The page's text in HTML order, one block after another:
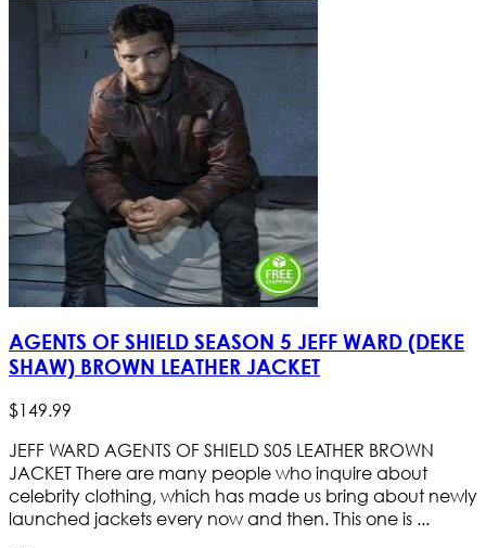
AGENTS OF SHIELD SEASON 5 JEFF WARD (DEKE
SHAW) BROWN LEATHER JACKET
$149.99
JEFF WARD AGENTS OF SHIELD S05 LEATHER BROWN
JACKET There are many people who inquire about
celebrity clothing, which has made us bring about newly
launched jackets every now and then. This one is ...